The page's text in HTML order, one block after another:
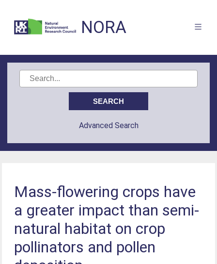
NORA
Advanced Search
Mass-flowering crops have
a greater impact than semi-
natural habitat on crop
pollinators and pollen